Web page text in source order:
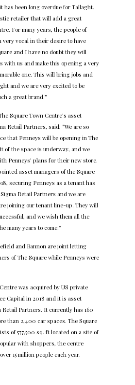
has been long overdue for Tallaght.
retailer that will add a great
For many years, the people of
very vocal in their desire to have
and I have no doubt they will
with us and make this opening a very
one. This will bring jobs and
and we are very excited to be
a great brand.”
Square Town Centre’s asset
Retail Partners, said; “We are so
that Penneys will be opening in The
of the space is underway, and we
Penneys’ plans for their new store.
asset managers of the Square
securing Penneys as a tenant has
Retail Partners and we are
joining our tenant line-up. They will
and we wish them all the
many years to come.”
and Bannon are joint letting
of The Square while Penneys were
was acquired by US private
Capital in 2018 and it is asset
Retail Partners. It currently has 160
than 2,400 car spaces. The Square
of 577,500 sq. ft located on a site of
with shoppers, the centre
15 million people each year.